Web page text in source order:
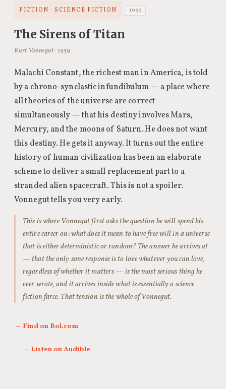
FICTION · SCIENCE FICTION 1959
The Sirens of Titan
Kurt Vonnegut · 1959
Malachi Constant, the richest man in America, is told
by a chrono-synclastic infundibulum — a place where
all theories of the universe are correct
simultaneously — that his destiny involves Mars,
Mercury, and the moons of Saturn. He does not want
this destiny. He gets it anyway. It turns out the entire
history of human civilization has been an elaborate
scheme to deliver a small replacement part to a
stranded alien spacecraft. This is not a spoiler.
Vonnegut tells you very early.
This is where Vonnegut first asks the question he will spend his
entire career on: what does it mean to have free will in a universe
that is either deterministic or random? The answer he arrives at
— that the only sane response is to love whatever you can love,
regardless of whether it matters — is the most serious thing he
ever wrote, and it arrives inside what is essentially a science
fiction farce. That tension is the whole of Vonnegut.
→ Find on Bol.com
→ Listen on Audible